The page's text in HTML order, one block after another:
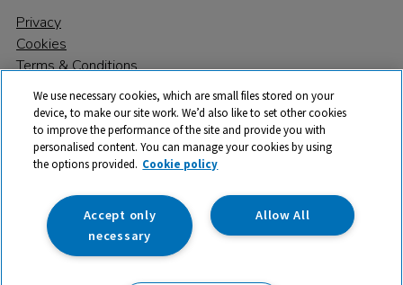
Privacy
Cookies
Terms & Conditions
© 2026 All rights reserved. TTS ​is a trading name and registered
trade mark of RM Educational Resources Ltd. Registered Office:
142B Park Drive, Milton Park, Milton, Abingdon, Oxon, OX14 4SE.
Registered Number: 03100039
We use necessary cookies, which are small files stored on your
device, to make our site work. We’d also like to set other cookies
to improve the performance of the site and provide you with
personalised content. You can manage your cookies by using
the options provided. Cookie policy
Allow All
Accept only
necessary